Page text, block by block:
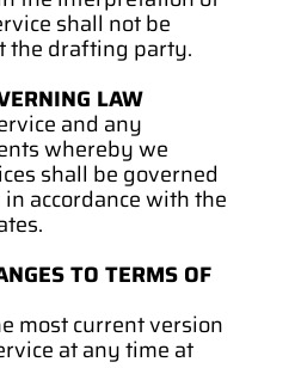
shall not be
the drafting party.
LAW
and any
whereby we
shall be governed
accordance with the
TO TERMS OF
most current version
at any time at